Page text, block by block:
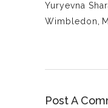
Yuryevna
Wimbledon
Post A